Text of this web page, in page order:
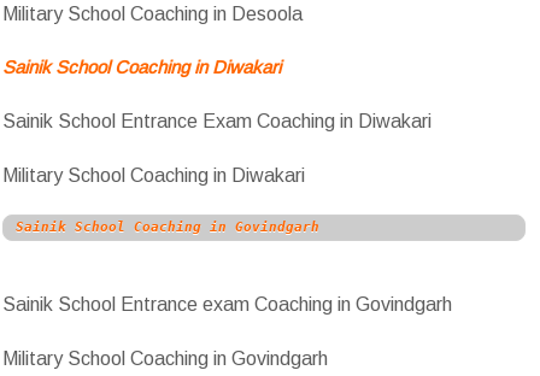
Military School Coaching in Desoola
Sainik School Coaching in Diwakari
Sainik School Entrance Exam Coaching in Diwakari
Military School Coaching in Diwakari
Sainik School Coaching in Govindgarh
Sainik School Entrance exam Coaching in Govindgarh
Military School Coaching in Govindgarh